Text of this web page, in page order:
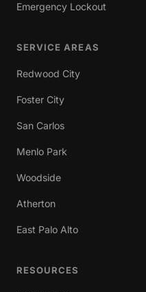
Emergency Lockout
SERVICE AREAS
Redwood City
Foster City
San Carlos
Menlo Park
Woodside
Atherton
East Palo Alto
RESOURCES